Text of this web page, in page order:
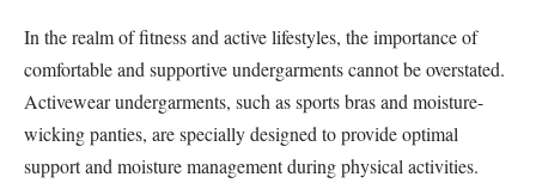
In the realm of fitness and active lifestyles, the importance of
comfortable and supportive undergarments cannot be overstated.
Activewear undergarments, such as sports bras and moisture-
wicking panties, are specially designed to provide optimal
support and moisture management during physical activities.